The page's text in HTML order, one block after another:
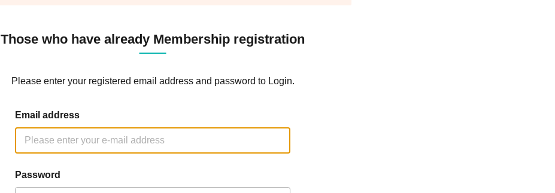
Those who have already Membership registration
Please enter your registered email address and password to Login.
Email address
Password